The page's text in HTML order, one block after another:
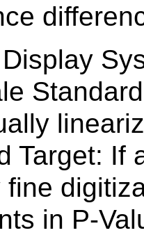
Target: If
fine
in P-